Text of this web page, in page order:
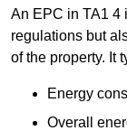
An EPC in TA1 4
regulations but
of the property. It
Energy
Overall